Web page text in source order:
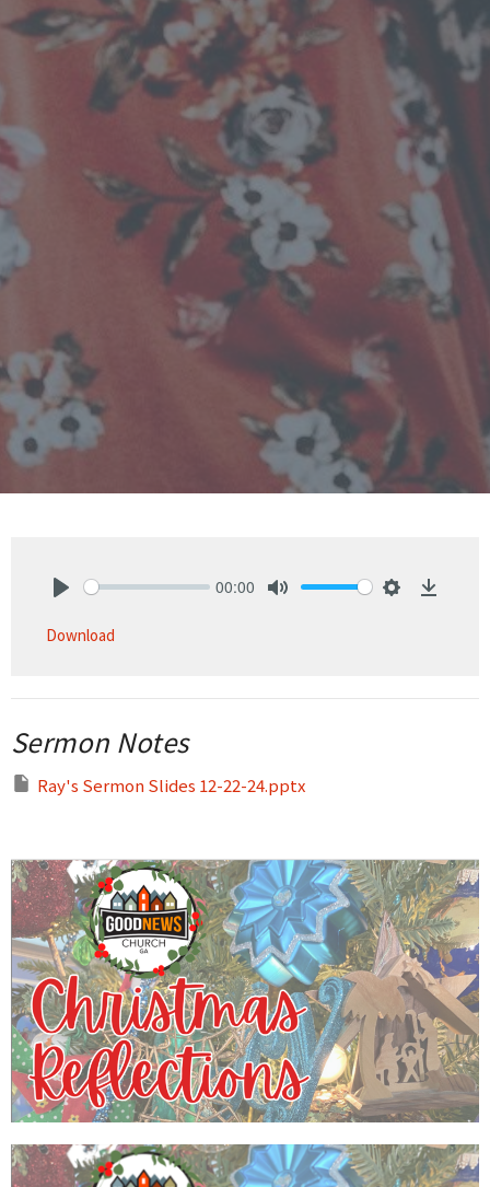
00:00
Download
Sermon Notes
Ray's Sermon Slides 12-22-24.pptx